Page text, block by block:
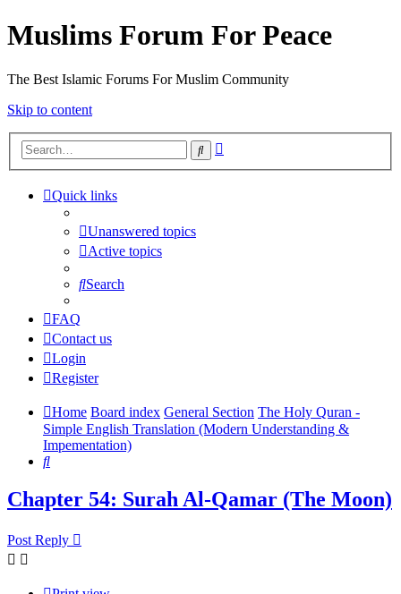
Muslims Forum For Peace
The Best Islamic Forums For Muslim Community
Skip to content
Search
Quick links
Unanswered topics
Active topics
Search
FAQ
Contact us
Login
Register
Home Board index General Section The Holy Quran -
Simple English Translation (Modern Understanding &
Impementation)
Search
Chapter 54: Surah Al-Qamar (The Moon)
Post Reply